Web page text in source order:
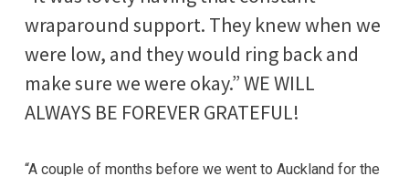
wraparound support. They knew when we
were low, and they would ring back and
make sure we were okay.” WE WILL
ALWAYS BE FOREVER GRATEFUL!
“A couple of months before we went to Auckland for the